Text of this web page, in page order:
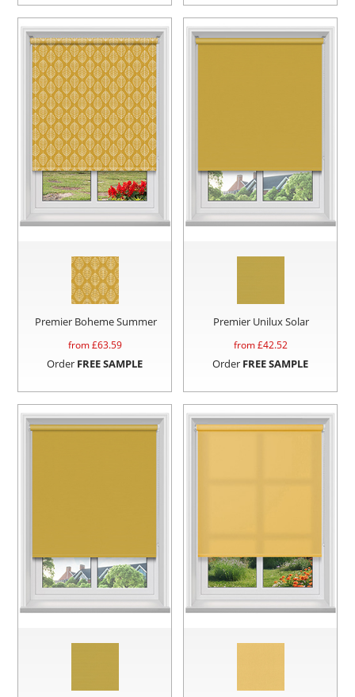
Premier Boheme Summer
from £63.59
Order FREE SAMPLE
Premier Unilux Solar
from £42.52
Order FREE SAMPLE